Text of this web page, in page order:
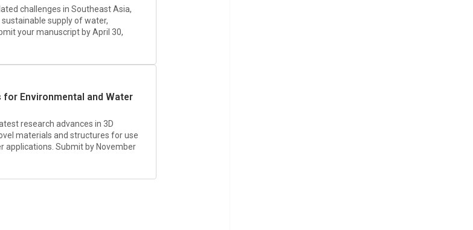
challenges in Southeast Asia,
supply of water,
your manuscript by April 30,
for Environmental and Water
research advances in 3D
materials and structures for use
applications. Submit by November